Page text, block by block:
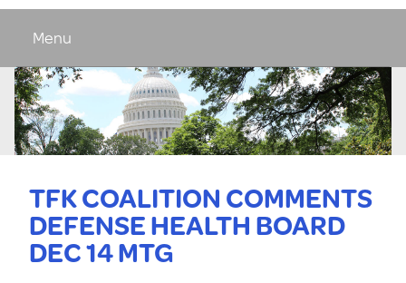
Menu
TFK COALITION COMMENTS
DEFENSE HEALTH BOARD
DEC 14 MTG